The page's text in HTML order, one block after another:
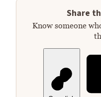
Share
Know someone